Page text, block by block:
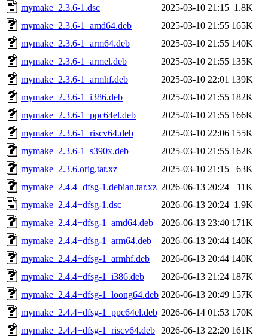
mymake_2.3.6-1.dsc
2025-03-10 21:15 1.8K
mymake_2.3.6-1_amd64.deb
2025-03-10 21:55 165K
mymake_2.3.6-1_arm64.deb
2025-03-10 21:55 140K
mymake_2.3.6-1_armel.deb
2025-03-10 21:55 135K
mymake_2.3.6-1_armhf.deb
2025-03-10 22:01 139K
mymake_2.3.6-1_i386.deb
2025-03-10 21:55 182K
mymake_2.3.6-1_ppc64el.deb
2025-03-10 21:55 166K
mymake_2.3.6-1_riscv64.deb
2025-03-10 22:06 155K
mymake_2.3.6-1_s390x.deb
2025-03-10 21:55 162K
mymake_2.3.6.orig.tar.xz
2025-03-10 21:15
63K
mymake_2.4.4+dfsg-1.debian.tar.xz 2026-06-13 20:24
11K
mymake_2.4.4+dfsg-1.dsc
2026-06-13 20:24 1.9K
mymake_2.4.4+dfsg-1_amd64.deb
2026-06-13 23:40 171K
mymake_2.4.4+dfsg-1_arm64.deb
2026-06-13 20:44 140K
mymake_2.4.4+dfsg-1_armhf.deb
2026-06-13 20:44 140K
mymake_2.4.4+dfsg-1_i386.deb
2026-06-13 21:24 187K
mymake_2.4.4+dfsg-1_loong64.deb 2026-06-13 20:49 157K
mymake_2.4.4+dfsg-1_ppc64el.deb 2026-06-14 01:53 170K
mymake_2.4.4+dfsg-1_riscv64.deb
2026-06-13 22:20 161K